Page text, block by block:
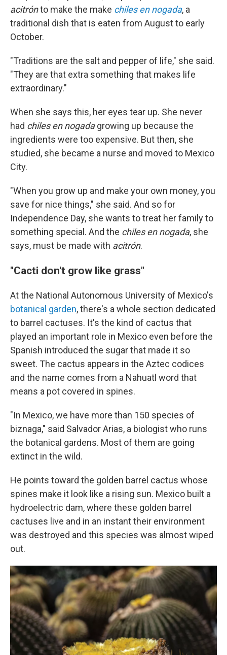
acitrónto make the make chiles en nogada, a
traditional dish that is eaten from August to early
October.
"Traditions are the salt and pepper of life," she said.
"They are that extra something that makes life
extraordinary."
When she says this, her eyes tear up. She never
had chiles en nogadagrowing up because the
ingredients were too expensive. But then, she
studied, she became a nurse and moved to Mexico
City.
"When you grow up and make your own money, you
save for nice things," she said. And so for
Independence Day, she wants to treat her family to
something special. And the chiles en nogada, she
says, must be made with acitrón.
"Cacti don't grow like grass"
At the National Autonomous University of Mexico's
botanical garden, there's a whole section dedicated
to barrel cactuses. It's the kind of cactus that
played an important role in Mexico even before the
Spanish introduced the sugar that made it so
sweet. The cactus appears in the Aztec codices
and the name comes from a Nahuatl word that
means a pot covered in spines.
"In Mexico, we have more than 150 species of
biznaga," said Salvador Arias, a biologist who runs
the botanical gardens. Most of them are going
extinct in the wild.
He points toward the golden barrel cactus whose
spines make it look like a rising sun. Mexico built a
hydroelectric dam, where these golden barrel
cactuses live and in an instant their environment
was destroyed and this species was almost wiped
out.